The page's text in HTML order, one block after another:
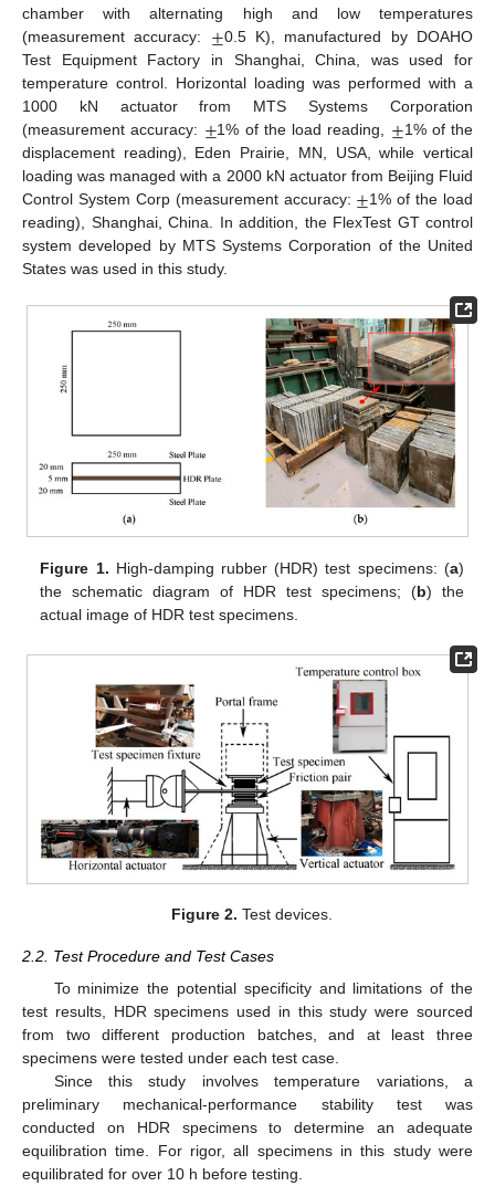
chamber with alternating high and low temperatures
(measurement accuracy: ±0.5 K), manufactured by DOAHO
Test Equipment Factory in Shanghai, China, was used for
temperature control. Horizontal loading was performed with a
1000 kN actuator from MTS Systems Corporation
(measurement accuracy: ±1% of the load reading, ±1% of the
displacement reading), Eden Prairie, MN, USA, while vertical
loading was managed with a 2000 kN actuator from Beijing Fluid
Control System Corp (measurement accuracy: ±1% of the load
reading), Shanghai, China. In addition, the FlexTest GT control
system developed by MTS Systems Corporation of the United
States was used in this study.
Figure 1. High-damping rubber (HDR) test specimens: (a)
the schematic diagram of HDR test specimens; (b) the
actual image of HDR test specimens.
Figure 2. Test devices.
2.2. Test Procedure and Test Cases
To minimize the potential specificity and limitations of the
test results, HDR specimens used in this study were sourced
from two different production batches, and at least three
specimens were tested under each test case.
Since this study involves temperature variations, a
preliminary mechanical-performance stability test was
conducted on HDR specimens to determine an adequate
equilibration time. For rigor, all specimens in this study were
equilibrated for over 10 h before testing.